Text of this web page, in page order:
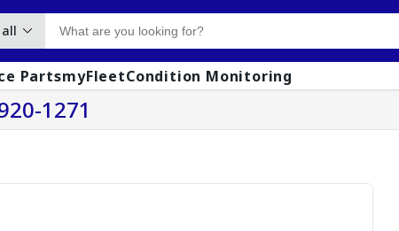
PartsmyFleetCondition Monitoring
1271